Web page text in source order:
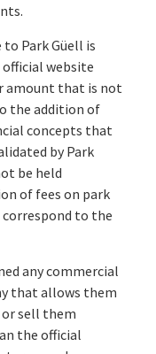
Park Güell is
website
amount that is not
the addition of
concepts that
by Park
be held
of fees on park
to the
any commercial
that allows them
sell them
the official